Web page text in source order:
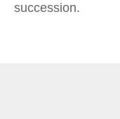
succession.